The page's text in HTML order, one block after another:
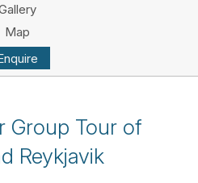
Map
Group Tour of
Reykjavik